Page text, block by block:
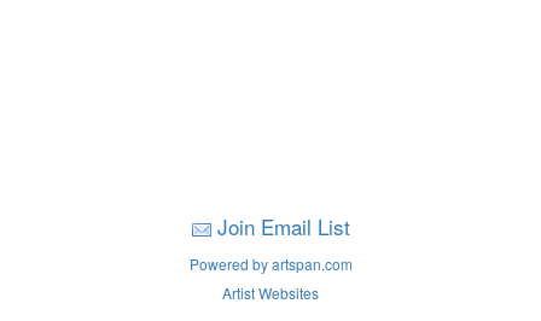
Join Email List
Powered by artspan.com
Artist Websites